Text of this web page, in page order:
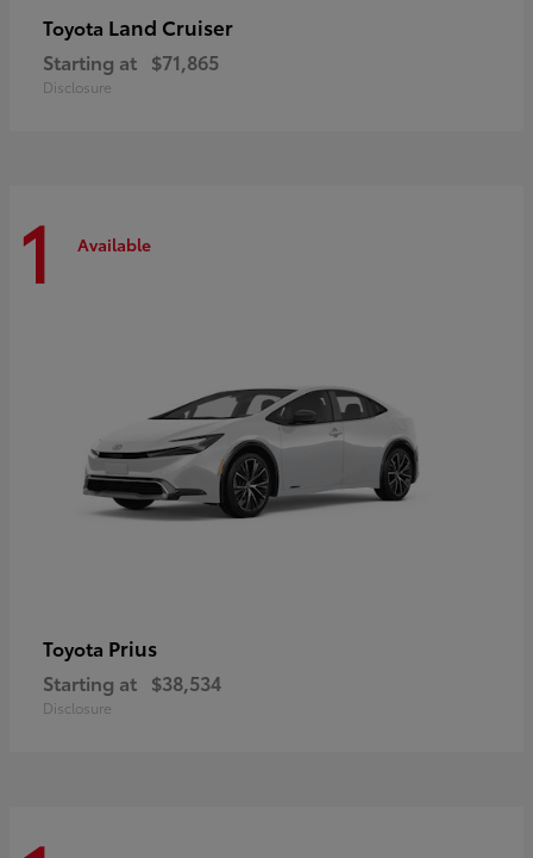
Toyota Land Cruiser
Starting at $71,865
Disclosure
1 Available
Toyota Prius
Starting at $38,534
Disclosure